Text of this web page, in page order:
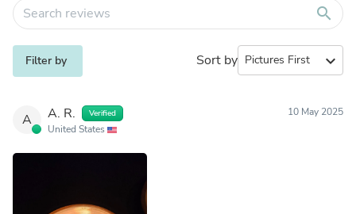
search
Filter by Sort by expand_more
A A. R. Verified
United States
10 May 2025